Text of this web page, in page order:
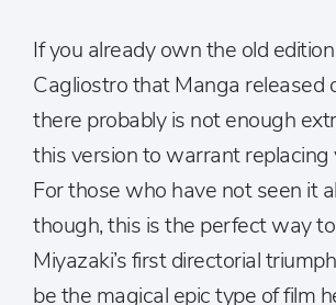
If you already own the old
Cagliostro that Manga released
there probably is not enough
this version to warrant replacing
For those who have not seen it
though, this is the perfect way
Miyazaki’s first directorial
be the magical epic type of film